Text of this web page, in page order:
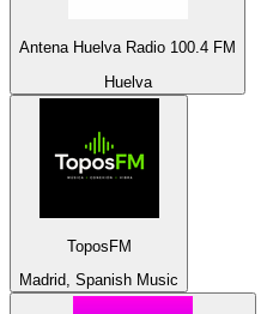
Antena Huelva Radio 100.4 FM
Huelva
ToposFM
Madrid, Spanish Music